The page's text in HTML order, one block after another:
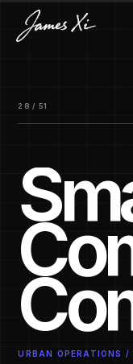
28 / 51
URBAN OPERATIONS